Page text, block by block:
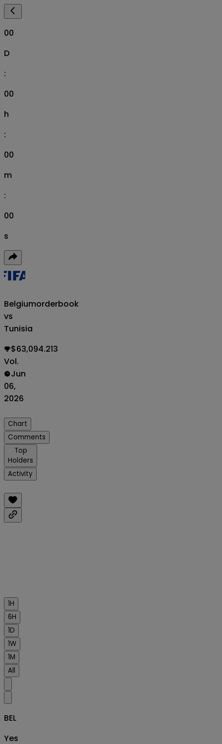
00
D
:
00
h
:
00
m
:
00
s
Belgium
vs
Tunisia
orderbook
$63,094.213
Vol.
Jun
06,
2026
Chart
Comments
Top
Holders
Activity
1H
6H
1D
1W
1M
All
BEL
Yes